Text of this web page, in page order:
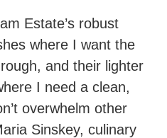
Estate’s robust
where I want the
and their lighter
I need a clean,
overwhelm other
Sinskey, culinary